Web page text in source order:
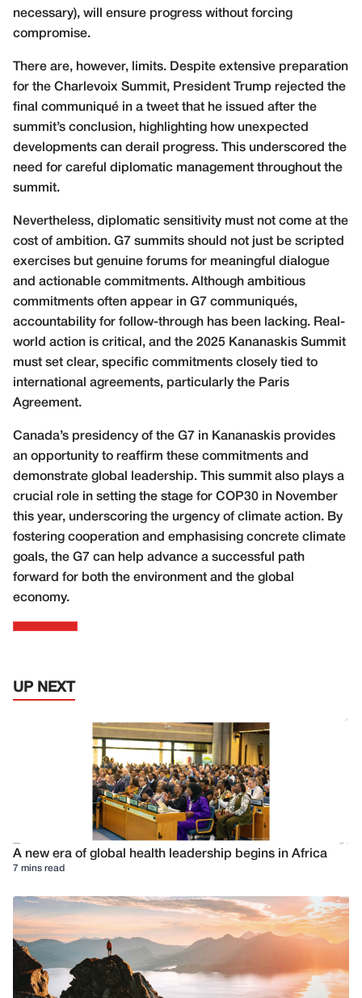
necessary), will ensure progress without forcing
compromise.
There are, however, limits. Despite extensive preparation
for the Charlevoix Summit, President Trump rejected the
final communiqué in a tweet that he issued after the
summit’s conclusion, highlighting how unexpected
developments can derail progress. This underscored the
need for careful diplomatic management throughout the
summit.
Nevertheless, diplomatic sensitivity must not come at the
cost of ambition. G7 summits should not just be scripted
exercises but genuine forums for meaningful dialogue
and actionable commitments. Although ambitious
commitments often appear in G7 communiqués,
accountability for follow-through has been lacking. Real-
world action is critical, and the 2025 Kananaskis Summit
must set clear, specific commitments closely tied to
international agreements, particularly the Paris
Agreement.
Canada’s presidency of the G7 in Kananaskis provides
an opportunity to reaffirm these commitments and
demonstrate global leadership. This summit also plays a
crucial role in setting the stage for COP30 in November
this year, underscoring the urgency of climate action. By
fostering cooperation and emphasising concrete climate
goals, the G7 can help advance a successful path
forward for both the environment and the global
economy.
UP NEXT
A new era of global health leadership begins in Africa
7 mins read